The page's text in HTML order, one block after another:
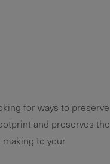
for ways to preserve
and preserves the
to your